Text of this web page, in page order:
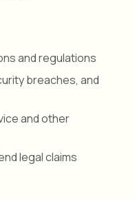
and regulations
breaches, and
and other
legal claims